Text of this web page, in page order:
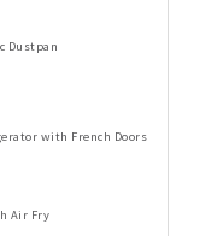
Dustpan
with French Doors
Air Fry